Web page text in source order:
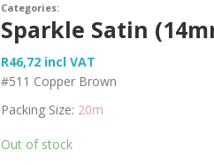
Categories:
Sparkle Satin
R46,72 incl VAT
#511 Copper Brown
Packing Size: 20m
Out of stock